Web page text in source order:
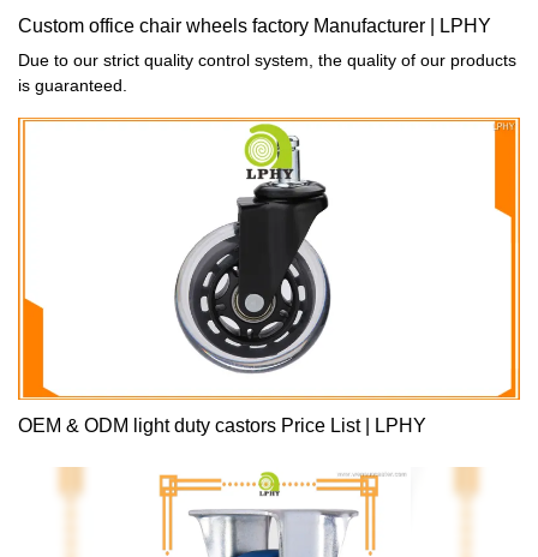
Custom office chair wheels factory Manufacturer | LPHY
Due to our strict quality control system, the quality of our products
is guaranteed.
OEM & ODM light duty castors Price List | LPHY